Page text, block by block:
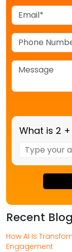
What is 2 +
for
2
Recent
How AI Is
Engagement